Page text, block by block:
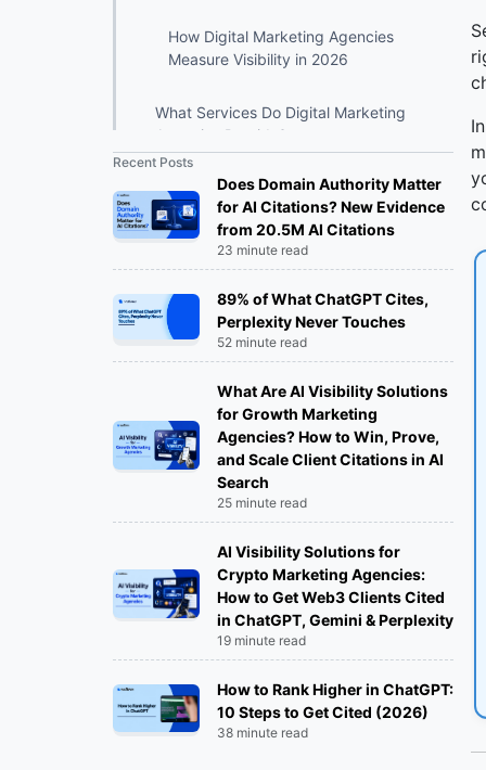
How Digital Marketing Agencies
Measure Visibility in 2026
What Services Do Digital Marketing
Agencies Provide?
How Much do Digital Marketing
Agencies typically Charge per month
for a Small Business?
Full-Service Digital Marketing
Agencies:
SEO Agencies:
PPC (Pay-Per-Click) Agencies:
Social Media Marketing Agencies:
Content Marketing Agencies:
Inbound Marketing Agencies:
Outbound Marketing Agencies:
Web Design and Development
Recent Posts
Does Domain Authority Matter
for AI Citations? New Evidence
from 20.5M AI Citations
23 minute read
89% of What ChatGPT Cites,
Perplexity Never Touches
52 minute read
What Are AI Visibility Solutions
for Growth Marketing
Agencies? How to Win, Prove,
and Scale Client Citations in AI
Search
25 minute read
AI Visibility Solutions for
Crypto Marketing Agencies:
How to Get Web3 Clients Cited
in ChatGPT, Gemini & Perplexity
19 minute read
How to Rank Higher in ChatGPT:
10 Steps to Get Cited (2026)
38 minute read